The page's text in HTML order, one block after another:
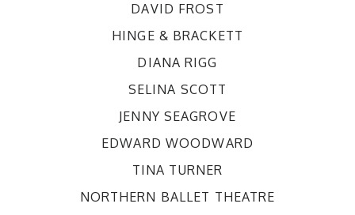
DAVID FROST
HINGE & BRACKETT
DIANA RIGG
SELINA SCOTT
JENNY SEAGROVE
EDWARD WOODWARD
TINA TURNER
NORTHERN BALLET THEATRE